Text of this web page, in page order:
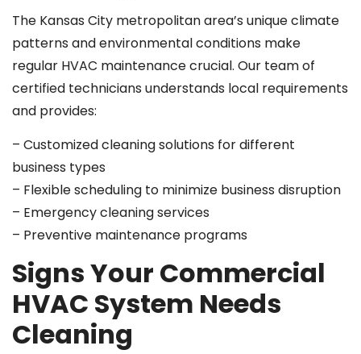
The Kansas City metropolitan area’s unique climate
patterns and environmental conditions make
regular HVAC maintenance crucial. Our team of
certified technicians understands local requirements
and provides:
– Customized cleaning solutions for different
business types
– Flexible scheduling to minimize business disruption
– Emergency cleaning services
– Preventive maintenance programs
Signs Your Commercial
HVAC System Needs
Cleaning